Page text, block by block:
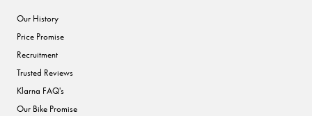
Our History
Price Promise
Recruitment
Trusted Reviews
Klarna FAQ's
Our Bike Promise